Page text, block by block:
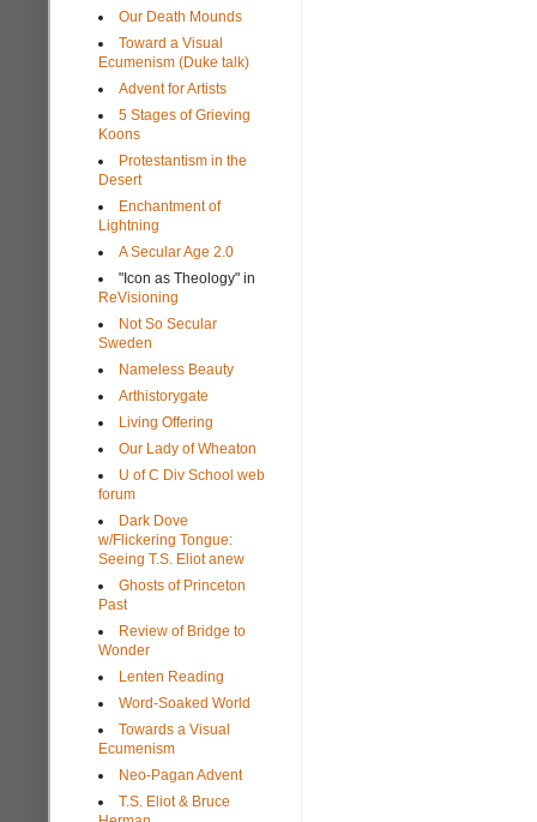
Our Death Mounds
Toward a Visual
Ecumenism (Duke talk)
Advent for Artists
5 Stages of Grieving
Koons
Protestantism in the
Desert
Enchantment of
Lightning
A Secular Age 2.0
"Icon as Theology" in
ReVisioning
Not So Secular
Sweden
Nameless Beauty
Arthistorygate
Living Offering
Our Lady of Wheaton
U of C Div School web
forum
Dark Dove
w/Flickering Tongue:
Seeing T.S. Eliot anew
Ghosts of Princeton
Past
Review of Bridge to
Wonder
Lenten Reading
Word-Soaked World
Towards a Visual
Ecumenism
Neo-Pagan Advent
T.S. Eliot & Bruce